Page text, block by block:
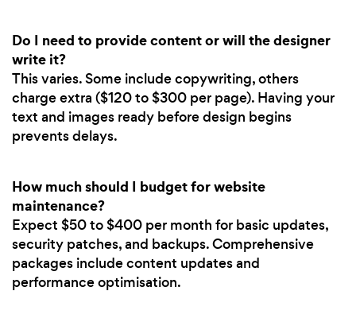
Do I need to provide content or will the designer
write it?
This varies. Some include copywriting, others
charge extra ($120 to $300 per page). Having your
text and images ready before design begins
prevents delays.
How much should I budget for website
maintenance?
Expect $50 to $400 per month for basic updates,
security patches, and backups. Comprehensive
packages include content updates and
performance optimisation.